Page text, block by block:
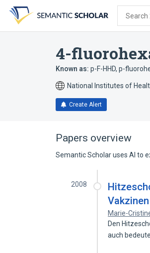
search
form
content
account
menu
Search
4-
Known as: p-F-HHD, p-
National Institutes of
Create Alert
Papers overview
Semantic Scholar uses AI to
2008
Marie-
Den
auch